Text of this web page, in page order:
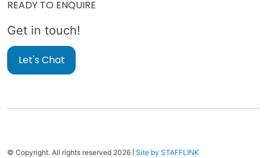
READY TO ENQUIRE
Get in touch!
Let's Chat
© Copyright. All rights reserved 2026 | Site by STAFFLINK